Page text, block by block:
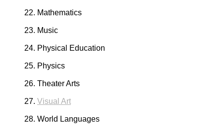
Mathematics
Music
Physical Education
Physics
Theater Arts
Visual Art
World Languages